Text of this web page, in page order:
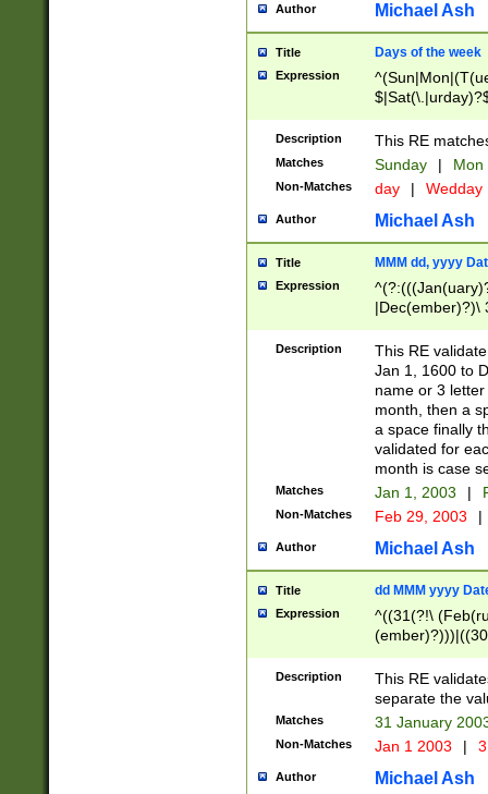
Author Michael Ash
Title Days of the week
Expression
Description This RE
Matches Sunday | Mon
Non-Matches day | Wedday
Author Michael Ash
Title MMM dd, yyyy
Expression
|Dec(ember)?)\
(ember)?)\
9]|1\d|2[0-
[2-9]\d)\d{2}))
Description
This RE
Jan 1, 1600 to
name or 3
month, then a
a space finally
validated for
month is case
Matches Jan 1, 2003 |
Non-Matches Feb 29, 2003 |
Author Michael Ash
Title dd MMM yyyy
Expression
^((31(?!\
(((1[6-9]|[2-
9]\d)\d{2})$
Description
This RE
separate the
Matches 31 January
Non-Matches Jan 1 2003 |
Author Michael Ash